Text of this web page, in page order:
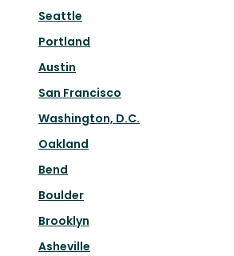
Seattle
Portland
Austin
San Francisco
Washington, D.C.
Oakland
Bend
Boulder
Brooklyn
Asheville